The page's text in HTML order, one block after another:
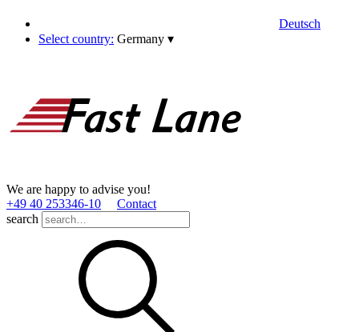
Deutsch
Select country: Germany ▾
We are happy to advise you!
+49 40 253346­-10
Contact
search